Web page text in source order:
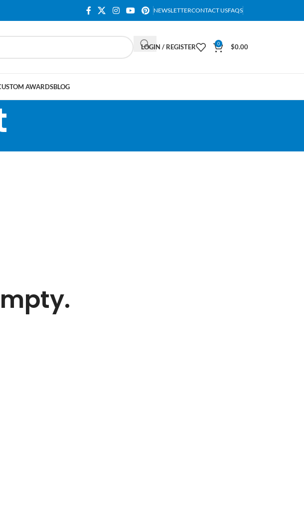
NEWSLETTERCONTACT USFAQS
LOGIN / REGISTER 0 $0.00
AWARDSBLOG